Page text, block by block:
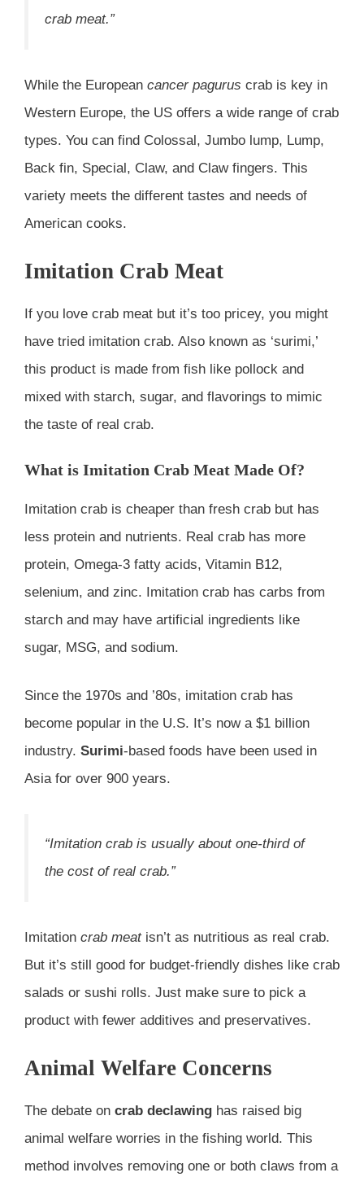
crab meat.”
While the European cancer pagurus crab is key in
Western Europe, the US offers a wide range of crab
types. You can find Colossal, Jumbo lump, Lump,
Back fin, Special, Claw, and Claw fingers. This
variety meets the different tastes and needs of
American cooks.
Imitation Crab Meat
If you love crab meat but it’s too pricey, you might
have tried imitation crab. Also known as ‘surimi,’
this product is made from fish like pollock and
mixed with starch, sugar, and flavorings to mimic
the taste of real crab.
What is Imitation Crab Meat Made Of?
Imitation crab is cheaper than fresh crab but has
less protein and nutrients. Real crab has more
protein, Omega-3 fatty acids, Vitamin B12,
selenium, and zinc. Imitation crab has carbs from
starch and may have artificial ingredients like
sugar, MSG, and sodium.
Since the 1970s and ’80s, imitation crab has
become popular in the U.S. It’s now a $1 billion
industry. Surimi-based foods have been used in
Asia for over 900 years.
“Imitation crab is usually about one-third of
the cost of real crab.”
Imitation crab meatisn’t as nutritious as real crab.
But it’s still good for budget-friendly dishes like crab
salads or sushi rolls. Just make sure to pick a
product with fewer additives and preservatives.
Animal Welfare Concerns
The debate on crab declawing has raised big
animal welfare worries in the fishing world. This
method involves removing one or both claws from a